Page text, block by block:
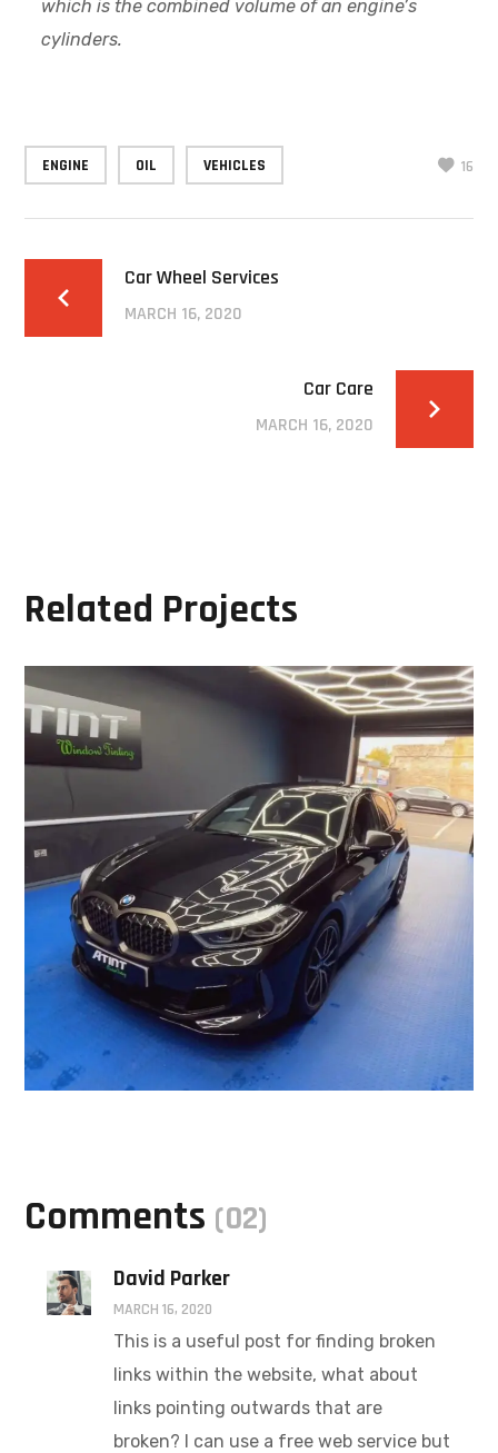
which is the combined volume of an engine’s
cylinders.
ENGINE OIL VEHICLES 16
Car Wheel Services
MARCH 16, 2020
Car Care
MARCH 16, 2020
Related Projects
Comments (02)
David Parker
MARCH 16, 2020
This is a useful post for finding broken
links within the website, what about
links pointing outwards that are
broken? I can use a free web service but